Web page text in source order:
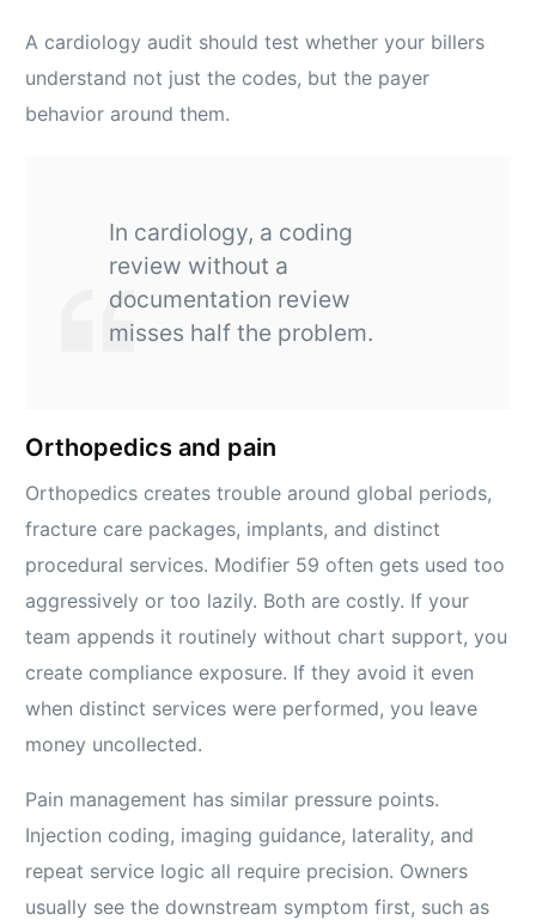
A cardiology audit should test whether your billers
understand not just the codes, but the payer
behavior around them.
In cardiology, a coding
review without a
documentation review
misses half the problem.
Orthopedics and pain
Orthopedics creates trouble around global periods,
fracture care packages, implants, and distinct
procedural services. Modifier 59 often gets used too
aggressively or too lazily. Both are costly. If your
team appends it routinely without chart support, you
create compliance exposure. If they avoid it even
when distinct services were performed, you leave
money uncollected.
Pain management has similar pressure points.
Injection coding, imaging guidance, laterality, and
repeat service logic all require precision. Owners
usually see the downstream symptom first, such as